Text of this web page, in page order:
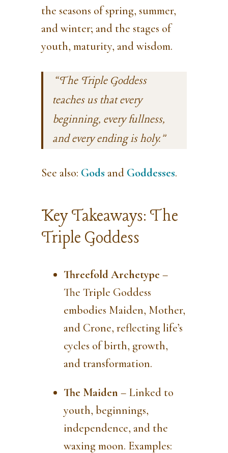
the seasons of spring, summer,
and winter; and the stages of
youth, maturity, and wisdom.
“The Triple Goddess
teaches us that every
beginning, every fullness,
and every ending is holy.”
See also: Gods and Goddesses.
Key Takeaways: The
Triple Goddess
Threefold Archetype –
The Triple Goddess
embodies Maiden, Mother,
and Crone, reflecting life’s
cycles of birth, growth,
and transformation.
The Maiden – Linked to
youth, beginnings,
independence, and the
waxing moon. Examples: